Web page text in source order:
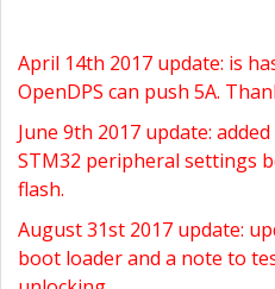
April 14th 2017 update: is
OpenDPS can push 5A.
June 9th 2017 update:
STM32 peripheral settings
flash.
August 31st 2017 update:
boot loader and a note to